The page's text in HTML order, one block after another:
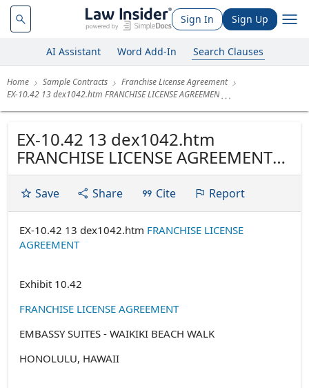
Sign In Sign Up
AI Assistant Word Add-In Search Clauses
Home Sample Contracts
Franchise License Agreement
EX-10.42 13 dex1042.htm FRANCHISE LICENSE AGREEMEN
EX-10.42 13 dex1042.htm
FRANCHISE LICENSE AGREEMENT
FRANCHISE LICENSE AGREEMENT
EMBASSY SUITES - WAIKIKI BEACH
WALK HONOLULU, HAWAII
Save Share Cite Report
EX-10.42 13 dex1042.htm FRANCHISE LICENSE
AGREEMENT
Exhibit 10.42
FRANCHISE LICENSE AGREEMENT
EMBASSY SUITES - WAIKIKI BEACH WALK
HONOLULU, HAWAII